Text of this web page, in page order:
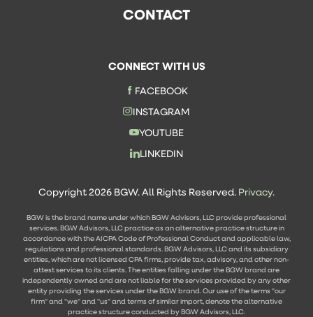
CONTACT
CONNECT WITH US
FACEBOOK
INSTAGRAM
YOUTUBE
LINKEDIN
Copyright 2026 BGW. All Rights Reserved. Privacy.
BGW is the brand name under which BGW Advisors, LLC provide professional
services. BGW Advisors, LLC practice as an alternative practice structure in
accordance with the AICPA Code of Professional Conduct and applicable law,
regulations and professional standards. BGW Advisors, LLC and its subsidiary
entities, which are not licensed CPA firms, provide tax, advisory, and other non-
attest services to its clients. The entities falling under the BGW brand are
independently owned and are not liable for the services provided by any other
entity providing the services under the BGW brand. Our use of the terms "our
firm" and "we" and "us" and terms of similar import, denote the alternative
practice structure conducted by BGW Advisors, LLC.